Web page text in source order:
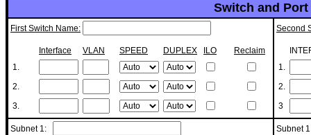
Switch and
First Switch Name:
Interface VLAN SPEED DUPLEX ILO
Reclaim
1.
2.
3.
Second
1.
2.
3
Subnet 1: Subnet